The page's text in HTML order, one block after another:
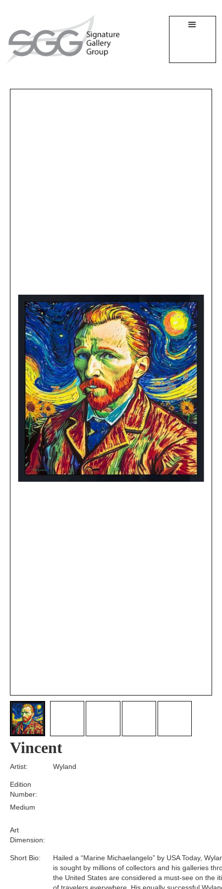
Vincent
Edition
Number:
Medium
Short Bio:
Art
Dimension:
Artist:
Hailed a “Marine Michaelangelo” by USA Today,
is sought by millions of collectors and his galleries
the United States are considered a must-see on the
of travelers everywhere. His equally successful
Wyland